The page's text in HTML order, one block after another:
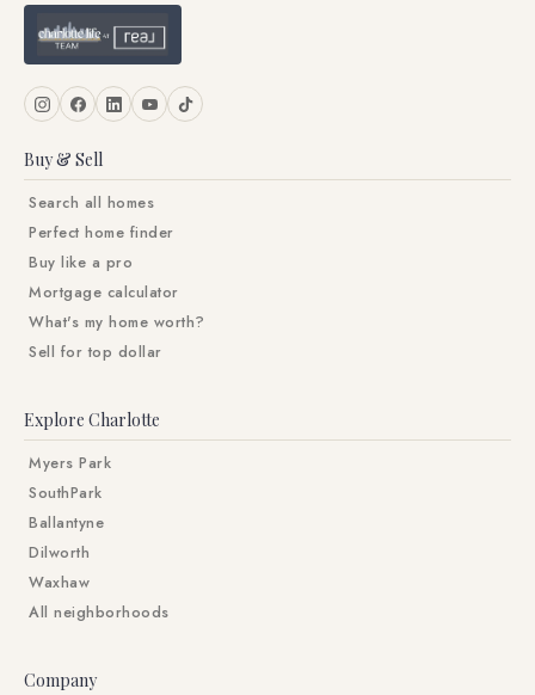
Buy & Sell
Search all homes
Perfect home finder
Buy like a pro
Mortgage calculator
What's my home worth?
Sell for top dollar
Explore Charlotte
Myers Park
SouthPark
Ballantyne
Dilworth
Waxhaw
All neighborhoods
Company